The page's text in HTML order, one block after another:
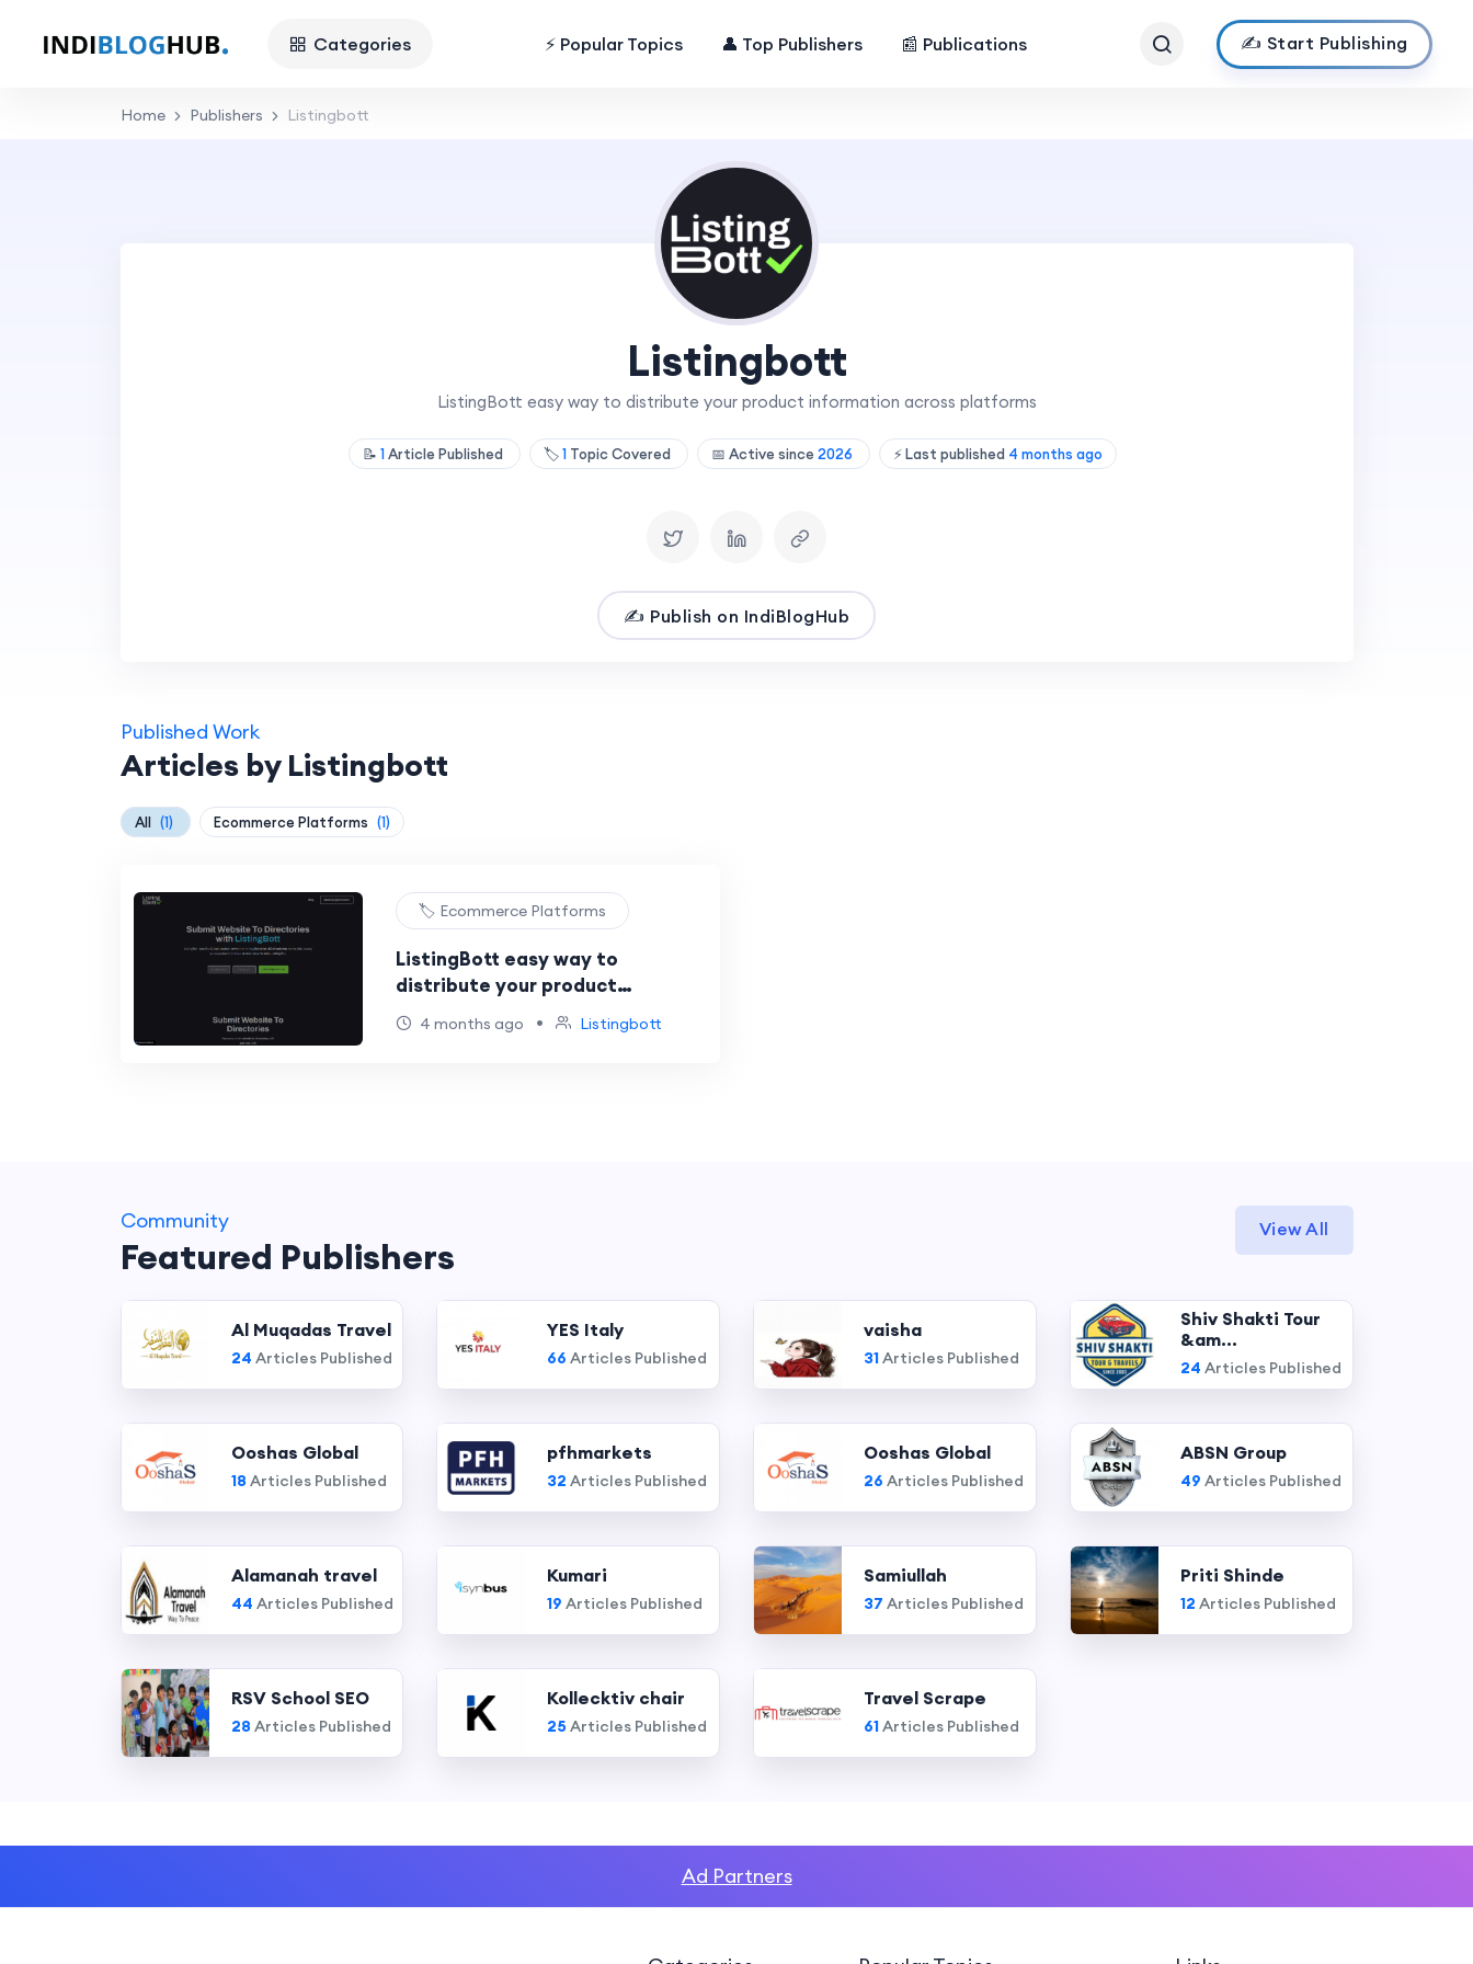
Categories ⚡ Popular Topics 👤 Top Publishers 📰 Publications ✍️ Start Publishing
Home Publishers Listingbott
Listingbott
ListingBott easy way to distribute your product information across platforms
📝 1Article Published 🏷️1Topic Covered 📅 Active since 2026 ⚡ Last published 4 months ago
✍️ Publish on IndiBlogHub
Published Work
Articles by Listingbott
All (1) Ecommerce Platforms (1)
🏷️ Ecommerce Platforms
ListingBott easy way to
distribute your product
information across platforms
4 months ago • Listingbott
Community
Featured Publishers
View All
Al Muqadas Travel
24 Articles Published
YES Italy
66 Articles Published
vaisha
31Articles Published
Shiv Shakti Tour
&am...
24 Articles Published
Ooshas Global
18 Articles Published
pfhmarkets
32 Articles Published
Ooshas Global
26 Articles Published
ABSN Group
49 Articles Published
Alamanah travel
44 Articles Published
Kumari
19 Articles Published
Samiullah
37 Articles Published
Priti Shinde
12 Articles Published
RSV School SEO
28 Articles Published
Kollecktiv chair
25 Articles Published
Travel Scrape
61Articles Published
Ad Partners